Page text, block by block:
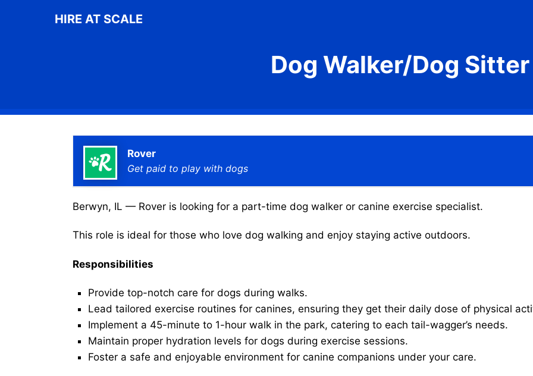
HIRE AT SCALE
Dog Walker/Dog Sitter
Rover
Get paid to play with dogs
Berwyn, IL — Rover is looking for a part-time dog walker or canine exercise specialist.
This role is ideal for those who love dog walking and enjoy staying active outdoors.
Responsibilities
Provide top-notch care for dogs during walks.
Lead tailored exercise routines for canines, ensuring they get their daily dose of physical
Implement a 45-minute to 1-hour walk in the park, catering to each tail-wagger’s needs.
Maintain proper hydration levels for dogs during exercise sessions.
Foster a safe and enjoyable environment for canine companions under your care.